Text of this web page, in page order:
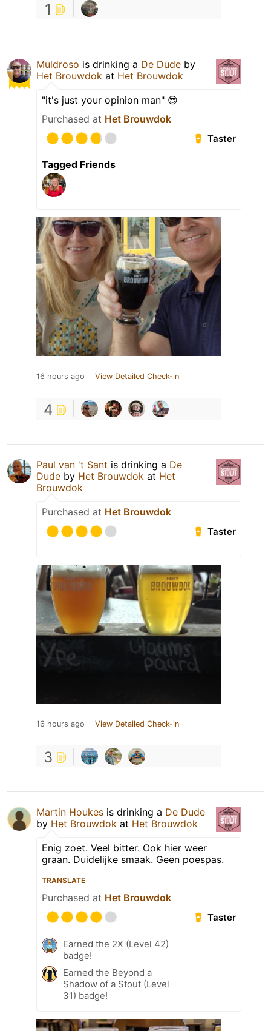
1
Muldroso is drinking a De Dude by
Het Brouwdok at Het Brouwdok
"it's just your opinion man" 😎
Purchased at Het Brouwdok
Taster
Tagged Friends
16 hours ago View Detailed Check-in
4
Paul van 't Sant is drinking a De
Dude by Het Brouwdok at Het
Brouwdok
Purchased at Het Brouwdok
Taster
16 hours ago View Detailed Check-in
3
Martin Houkes is drinking a De Dude
by Het Brouwdok at Het Brouwdok
Enig zoet. Veel bitter. Ook hier weer
graan. Duidelijke smaak. Geen poespas.
TRANSLATE
Purchased at Het Brouwdok
Taster
Earned the 2X (Level 42)
badge!
Earned the Beyond a
Shadow of a Stout (Level
31) badge!